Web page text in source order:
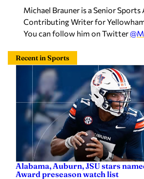
Recent in Sports
Alabama, Auburn, JSU stars
Award preseason watch list
Michael Brauner—9 hours ago